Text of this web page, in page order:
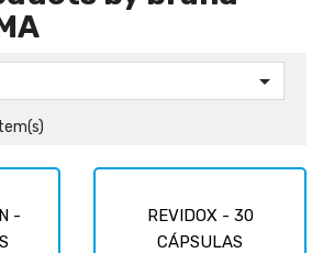

-
REVIDOX - 30
CÁPSULAS